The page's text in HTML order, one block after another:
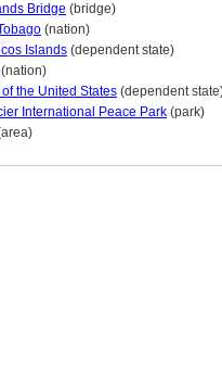
Bridge (bridge)
(nation)
Islands (dependent state)
(nation)
the United States (dependent
International Peace Park (park)